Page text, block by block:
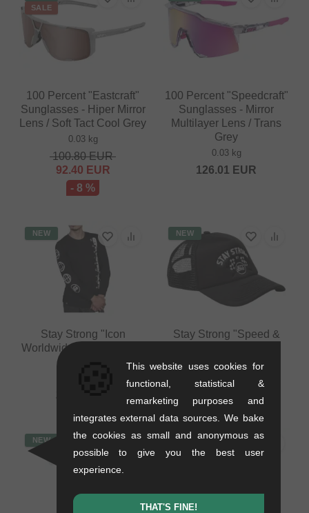
SALE
100 Percent "Eastcraft"
Sunglasses - Hiper Mirror
Lens / Soft Tact Cool Grey
0.03 kg
100.80EUR
92.40 EUR
- 8 %
100 Percent "Speedcraft"
Sunglasses - Mirror
Multilayer Lens / Trans
Grey
0.03 kg
126.01 EUR
NEW
Stay Strong "Icon
Worldwide" Longsleeve -
NEW
Stay Strong "Speed &
Black
0.09 kg
NEW NEW
This website uses cookies for
functional, statistical &
remarketing purposes and
integrates external data sources. We bake
the cookies as small and anonymous as
possible to give you the best user
experience.
THAT'S FINE!